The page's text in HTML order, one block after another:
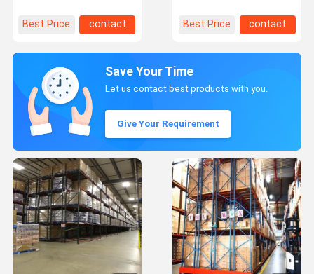
Best Price contact Best Price contact
Save Your Time
Let us contact best products with you.
Give Your Requirement